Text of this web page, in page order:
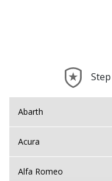
Abarth
Acura
Alfa Romeo